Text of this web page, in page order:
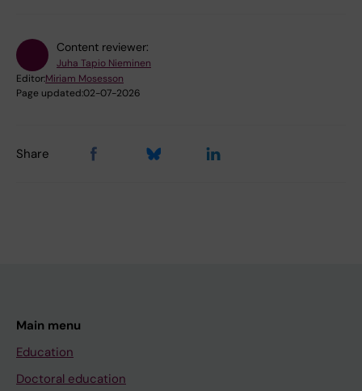
Content reviewer:
Juha Tapio Nieminen
Editor:Miriam Mosesson
Page updated:02-07-2026
Share
Main menu
Education
Doctoral education